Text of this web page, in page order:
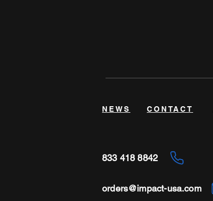
NEWS CONTACT
833 418 8842
orders@impact-usa.com